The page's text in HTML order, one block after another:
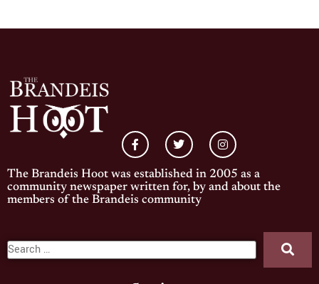
The Brandeis Hoot was established in 2005 as a
community newspaper written for, by and about the
members of the Brandeis community